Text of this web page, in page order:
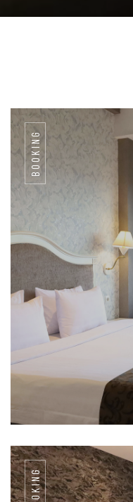
BOOKING
BOOKING